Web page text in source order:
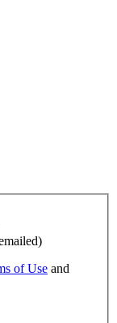
of Use and